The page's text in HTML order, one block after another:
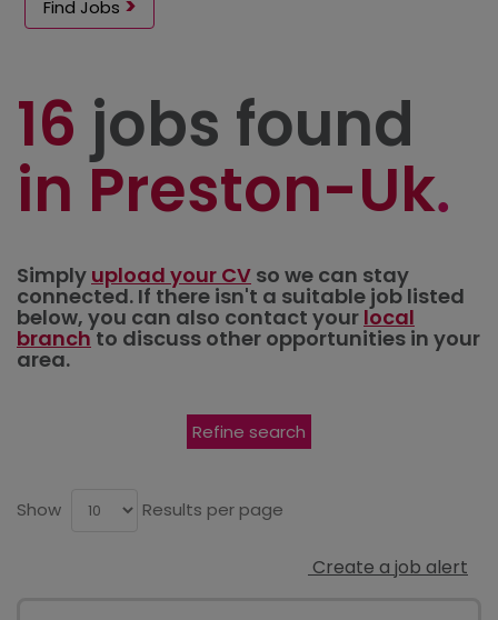
Find Jobs
16 jobs found
in Preston-Uk
Simply upload your CV so we can stay
connected. If there isn't a suitable job listed
below, you can also contact your local
branchto discuss other opportunities in your
area.
Refine search
Show Results per page
Create a job alert